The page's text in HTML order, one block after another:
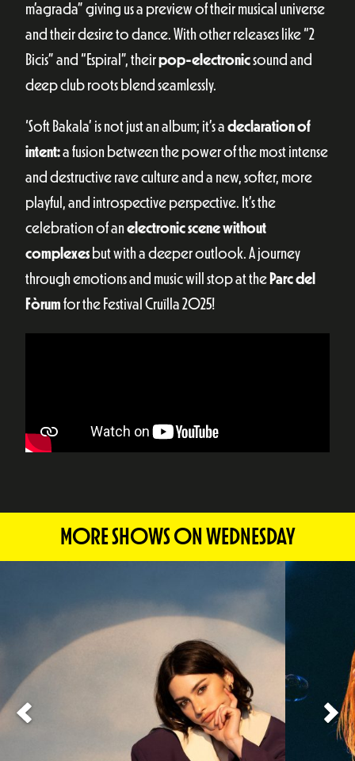
m’agrada” giving us a preview of their musical universe
and their desire to dance. With other releases like “2
Bicis” and “Espiral”, theirpop-electronicsound and
deep club roots blend seamlessly.
‘Soft Bakala’ is not just an album; it’s a declaration of
intent:a fusion between the power of the most intense
and destructive rave culture and a new, softer, more
playful, and introspective perspective. It’s the
celebration of anelectronic scene without
complexes but with a deeper outlook. A journey
through emotions and music will stop at the Parc del
Fòrum for the Festival Cruïlla 2025!
MORE SHOWS ON WEDNESDAY